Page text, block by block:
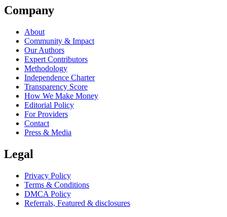
Company
About
Community & Impact
Our Authors
Expert Contributors
Methodology
Independence Charter
Transparency Score
How We Make Money
Editorial Policy
For Providers
Contact
Press & Media
Legal
Privacy Policy
Terms & Conditions
DMCA Policy
Referrals, Featured & disclosures